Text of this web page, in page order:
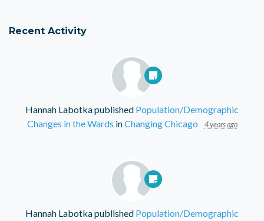
Recent Activity
Hannah Labotkapublished Population/Demographic
Changes in the Wards inChanging Chicago 4 years ago
Hannah Labotkapublished Population/Demographic